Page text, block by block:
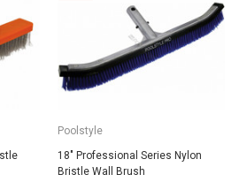
Poolstyle
18" Professional Series Nylon
Bristle Wall Brush